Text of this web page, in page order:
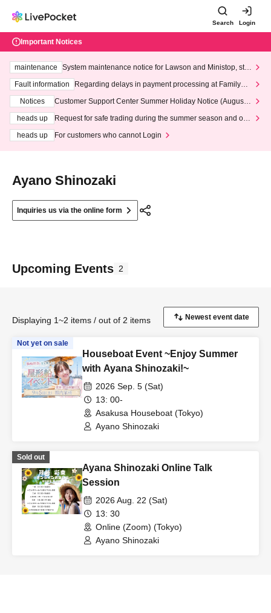
Search Login
Important Notices
maintenance
System maintenance notice for Lawson and Ministop, star
ting at 3:00 AM on Wednesday (Wed)
Fault information
Regarding delays in payment processing at FamilyMa
Notices
Customer Support Center Summer Holiday Notice (August 1
heads up
Request for safe trading during the summer season and our
heads up
For customers who cannot Login
Ayano Shinozaki
Inquiries us via the online form
Upcoming Events 2
Displaying 1~2 items / out of 2 items
Not yet on sale
Houseboat Event ~Enjoy Summer
with Ayana Shinozaki!~
2026 Sep. 5 (Sat)
13: 00-
Asakusa Houseboat (Tokyo)
Ayano Shinozaki
Sold out
Ayana Shinozaki Online Talk
Session
2026 Aug. 22 (Sat)
13: 30
Online (Zoom) (Tokyo)
Ayano Shinozaki